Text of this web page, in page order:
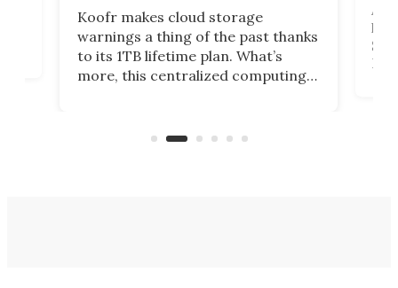
Koofr makes cloud storage
warnings a thing of the past thanks
to its 1TB lifetime plan. What’s
more, this centralized computing
accounts, including Dropbox,
A